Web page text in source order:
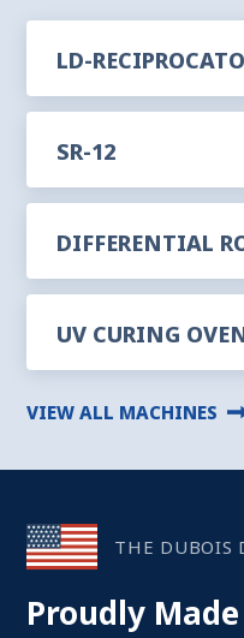
LD-
SR-12
DIFFERENTIAL
UV CURING
VIEW ALL MACHINES
THE DUBOIS
Proudly